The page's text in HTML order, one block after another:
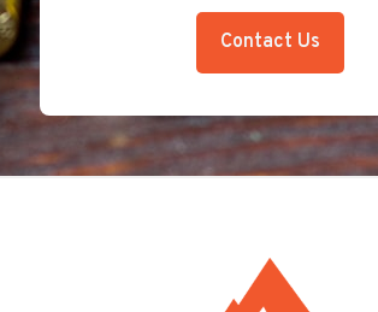
Contact Us